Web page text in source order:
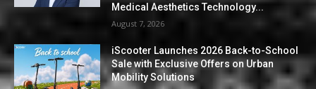
Medical Aesthetics Technology...
August 7, 2026
iScooter Launches 2026 Back-to-School
Sale with Exclusive Offers on Urban
Mobility Solutions